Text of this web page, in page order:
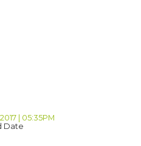
| 05:35PM
Date